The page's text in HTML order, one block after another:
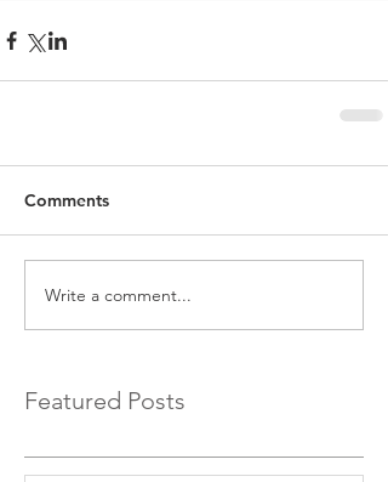
Comments
Write a comment...
Featured Posts